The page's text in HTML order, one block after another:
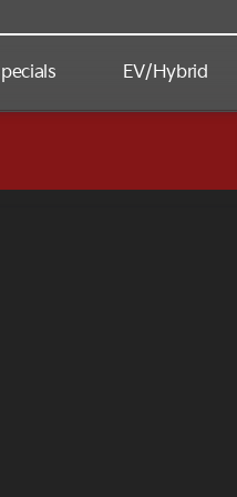
EV/Hybrid